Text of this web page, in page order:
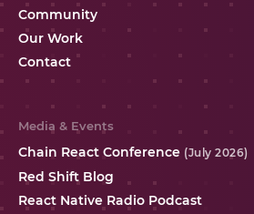
Community
Our Work
Contact
Media & Events
Chain React Conference (July 2026)
Red Shift Blog
React Native Radio Podcast